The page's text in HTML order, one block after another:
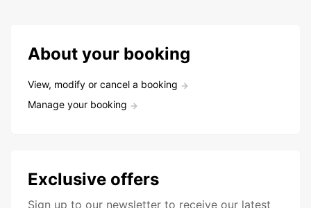
About your booking
View, modify or cancel a booking
Manage your booking
Exclusive offers
Sign up to our newsletter to receive our latest